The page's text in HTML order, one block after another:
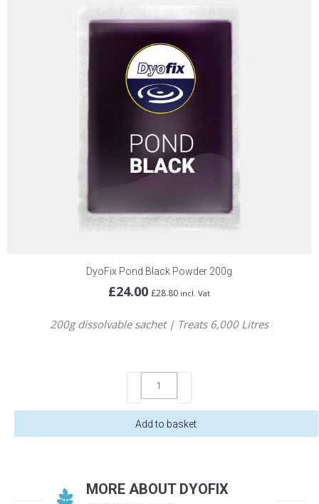
DyoFix Pond Black Powder 200g
£24.00 £28.80 incl. Vat
200g dissolvable sachet | Treats 6,000 Litres
DyoFix
Pond
Black
Powder
quantity
Add to basket
MORE ABOUT DYOFIX